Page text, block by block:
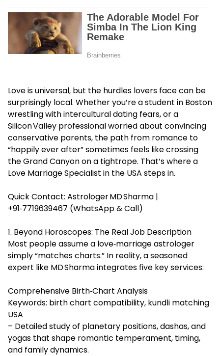
Love is universal, but the hurdles lovers face can be
surprisingly local. Whether you’re a student in Boston
wrestling with intercultural dating fears, or a
Silicon Valley professional worried about convincing
conservative parents, the path from romance to
“happily ever after” sometimes feels like crossing
the Grand Canyon on a tightrope. That’s where a
Love Marriage Specialist in the USA steps in.
Quick Contact: Astrologer MD Sharma |
+91‑7719639467 (WhatsApp & Call)
1. Beyond Horoscopes: The Real Job Description
Most people assume a love‑marriage astrologer
simply “matches charts.” In reality, a seasoned
expert like MD Sharma integrates five key services:
Comprehensive Birth‑Chart Analysis
Keywords: birth chart compatibility, kundli matching
USA
– Detailed study of planetary positions, dashas, and
yogas that shape romantic temperament, timing,
and family dynamics.